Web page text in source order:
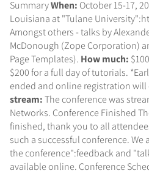
SummaryWhen: October 15-17,
Louisiana at "Tulane
Amongst others - talks by
McDonough (Zope Corporation)
Page Templates). How much:
$200 for a full day of tutorials.
ended and online registration will
stream:The conference was
Networks. Conference Finished
finished, thank you to all
such a successful conference.
the conference":feedback and
available online. Conference